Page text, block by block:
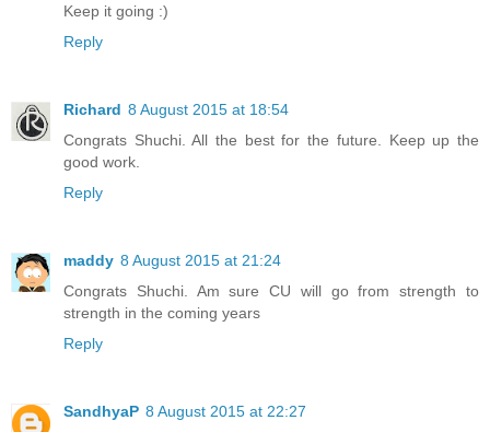
Keep it going :)
Reply
Richard 8 August 2015 at 18:54
Congrats Shuchi. All the best for the future. Keep up the
good work.
Reply
maddy 8 August 2015 at 21:24
Congrats Shuchi. Am sure CU will go from strength to
strength in the coming years
Reply
SandhyaP 8 August 2015 at 22:27